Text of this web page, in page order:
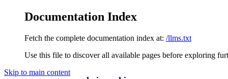
Documentation Index
Fetch the complete documentation index at: /llms.txt
Use this file to discover all available pages before exploring
Skip to main content